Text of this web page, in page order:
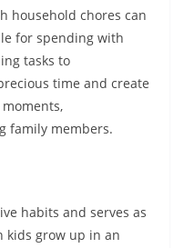
household chores can
for spending with
tasks to
time and create
family members.
habits and serves as
kids grow up in an